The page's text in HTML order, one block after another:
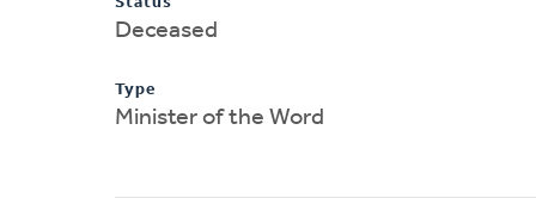
Deceased
Type
Minister of the Word